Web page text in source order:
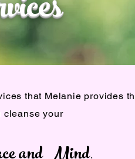
that Melanie provides
cleanse your
.